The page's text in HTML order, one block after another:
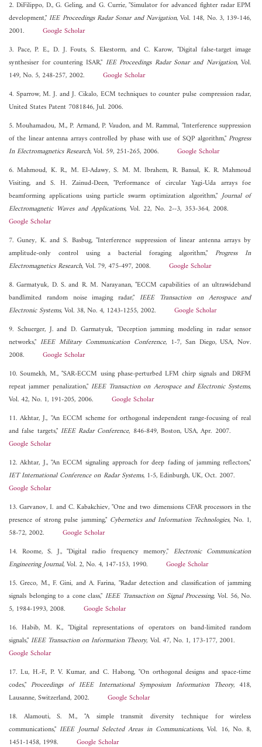
2. DiFilippo, D., G. Geling, and G. Currie, "Simulator for advanced fighter radar EPM
development,"IEE Proceedings Radar Sonar and Navigation, Vol. 148, No. 3, 139-146,
2001. Google Scholar
3. Pace, P. E., D. J. Fouts, S. Ekestorm, and C. Karow, "Digital false-target image
synthesiser for countering ISAR," IEE Proceedings Radar Sonar and Navigation, Vol.
149, No. 5, 248-257, 2002. Google Scholar
4. Sparrow, M. J. and J. Cikalo, ECM techniques to counter pulse compression radar,
United States Patent 7081846, Jul. 2006.
5. Mouhamadou, M., P. Armand, P. Vaudon, and M. Rammal, "Interference suppression
of the linear antenna arrays controlled by phase with use of SQP algorithm,"Progress
In Electromagnetics Research, Vol. 59, 251-265, 2006. Google Scholar
6. Mahmoud, K. R., M. El-Adawy, S. M. M. Ibrahem, R. Bansal, K. R. Mahmoud
Visiting, and S. H. Zainud-Deen, "Performance of circular Yagi-Uda arrays foe
beamforming applications using particle swarm optimization algorithm,"Journal of
Electromagnetic Waves and Applications, Vol. 22, No. 2--3, 353-364, 2008.
Google Scholar
7. Guney, K. and S. Basbug, "Interference suppression of linear antenna arrays by
amplitude-only control using a bacterial foraging algorithm,"Progress In
Electromagnetics Research, Vol. 79, 475-497, 2008. Google Scholar
8. Garmatyuk, D. S. and R. M. Narayanan, "ECCM capabilities of an ultrawideband
bandlimited random noise imaging radar,"IEEE Transaction on Aerospace and
Electronic Systems, Vol. 38, No. 4, 1243-1255, 2002. Google Scholar
9. Schuerger, J. and D. Garmatyuk, "Deception jamming modeling in radar sensor
networks," IEEE Military Communication Conference, 1-7, San Diego, USA, Nov.
2008. Google Scholar
10. Soumekh, M., "SAR-ECCM using phase-perturbed LFM chirp signals and DRFM
repeat jammer penalization," IEEE Transaction on Aerospace and Electronic Systems,
Vol. 42, No. 1, 191-205, 2006. Google Scholar
11. Akhtar, J., "An ECCM scheme for orthogonal independent range-focusing of real
and false targets," IEEE Radar Conference, 846-849, Boston, USA, Apr. 2007.
Google Scholar
12. Akhtar, J., "An ECCM signaling approach for deep fading of jamming reflectors,"
IET International Conference on Radar Systems, 1-5, Edinburgh, UK, Oct. 2007.
Google Scholar
13. Garvanov, I. and C. Kabakchiev, "One and two dimensions CFAR processors in the
presence of strong pulse jamming," Cybernetics and Information Technologies, No. 1,
58-72, 2002. Google Scholar
14. Roome, S. J., "Digital radio frequency memory," Electronic Communication
Engineering Journal, Vol. 2, No. 4, 147-153, 1990. Google Scholar
15. Greco, M., F. Gini, and A. Farina, "Radar detection and classification of jamming
signals belonging to a cone class," IEEE Transaction on Signal Processing, Vol. 56, No.
5, 1984-1993, 2008. Google Scholar
16. Habib, M. K., "Digital representations of operators on band-limited random
signals,"IEEE Transaction on Information Theory, Vol. 47, No. 1, 173-177, 2001.
Google Scholar
17. Lu, H.-F., P. V. Kumar, and C. Habong, "On orthogonal designs and space-time
codes,"Proceedings of IEEE International Symposium Information Theory, 418,
Lausanne, Switzerland, 2002. Google Scholar
18. Alamouti, S. M., "A simple transmit diversity technique for wireless
communications,"IEEE Journal Selected Areas in Communications, Vol. 16, No. 8,
1451-1458, 1998. Google Scholar